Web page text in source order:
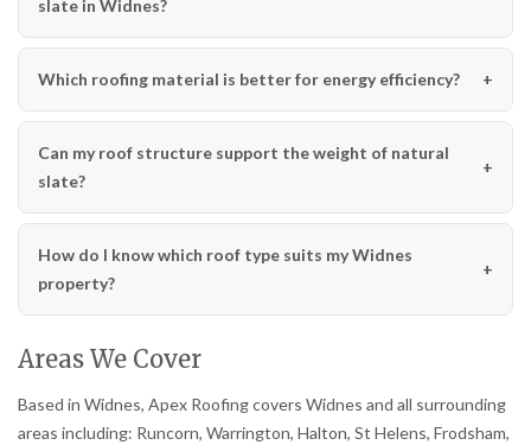
slate in Widnes?
Which roofing material is better for energy efficiency?
Can my roof structure support the weight of natural
slate?
How do I know which roof type suits my Widnes
property?
Areas We Cover
Based in Widnes, Apex Roofing covers Widnes and all surrounding
areas including: Runcorn, Warrington, Halton, St Helens, Frodsham,